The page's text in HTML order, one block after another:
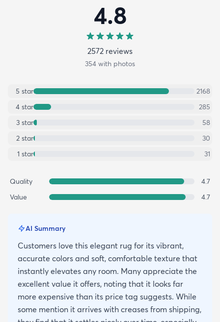
4.8
2572 reviews
354 with photos
5 star
2168
4 star
285
3 star
58
2 star
30
1 star 31
Quality
4.7
Value
4.7
AI Summary
Customers love this elegant rug for its vibrant,
accurate colors and soft, comfortable texture that
instantly elevates any room. Many appreciate the
excellent value it offers, noting that it looks far
more expensive than its price tag suggests. While
some mention it arrives with creases from shipping,